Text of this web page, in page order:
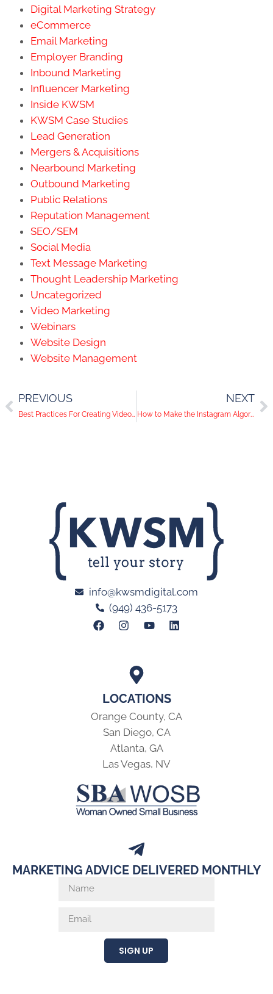
Digital Marketing Strategy
eCommerce
Email Marketing
Employer Branding
Inbound Marketing
Influencer Marketing
Inside KWSM
KWSM Case Studies
Lead Generation
Mergers & Acquisitions
Nearbound Marketing
Outbound Marketing
Public Relations
Reputation Management
SEO/SEM
Social Media
Text Message Marketing
Thought Leadership Marketing
Uncategorized
Video Marketing
Webinars
Website Design
Website Management
PREVIOUS
Best Practices For Creating Video Content At Home
NEXT
How to Make the Instagram Algorithm Work for You and Your Business
LOCATIONS
Orange County, CA
San Diego, CA
Atlanta, GA
Las Vegas, NV
info@kwsmdigital.com
(949) 436-5173
MARKETING ADVICE DELIVERED MONTHLY
SIGN UP